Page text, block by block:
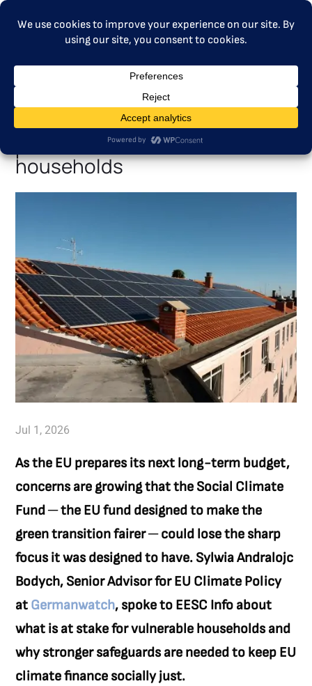
MENU
MFF proposal risks weakening
the Social Climate Fund’s
promise to vulnerable
households
Jul 1, 2026
As the EU prepares its next long-term budget,
concerns are growing that the Social Climate
Fund ─ the EU fund designed to make the
green transition fairer ─ could lose the sharp
focus it was designed to have. Sylwia Andralojc
Bodych, Senior Advisor for EU Climate Policy
at Germanwatch, spoke to EESC Info about
what is at stake for vulnerable households and
why stronger safeguards are needed to keep EU
climate finance socially just.